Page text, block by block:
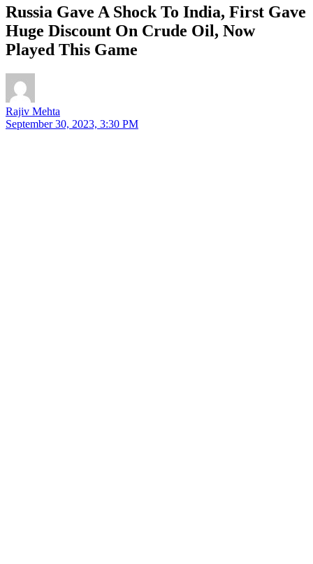
Russia Gave A Shock To India, First Gave
Huge Discount On Crude Oil, Now
Played This Game
Rajiv Mehta
September 30, 2023, 3:30 PM